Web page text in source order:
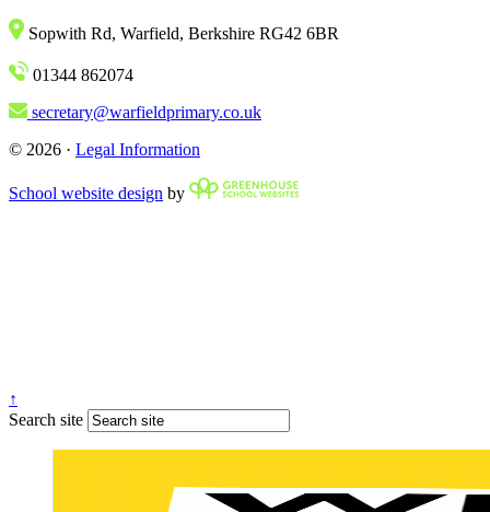
Sopwith Rd, Warfield, Berkshire RG42 6BR
01344 862074
secretary@warfieldprimary.co.uk
© 2026 · Legal Information
School website design by
↑
Search site